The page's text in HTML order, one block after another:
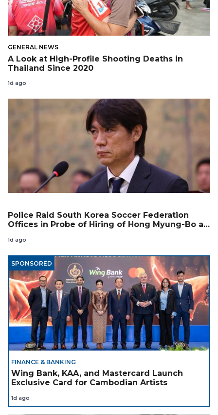
GENERAL NEWS
A Look at High-Profile Shooting Deaths in
Thailand Since 2020
1d ago
Police Raid South Korea Soccer Federation
Offices in Probe of Hiring of Hong Myung-Bo as
1d ago
SPONSORED
FINANCE & BANKING
Wing Bank, KAA, and Mastercard Launch
Exclusive Card for Cambodian Artists
1d ago